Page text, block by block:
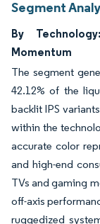
Segment
By
Momentum
The segment
42.12% of the
backlit IPS
within the
accurate color
and high-end
TVs and gaming
off-axis
ruggedized